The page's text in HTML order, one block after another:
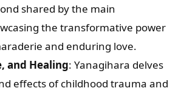
shared by the main
the transformative power
and enduring love.
and Healing: Yanagihara delves
effects of childhood trauma and